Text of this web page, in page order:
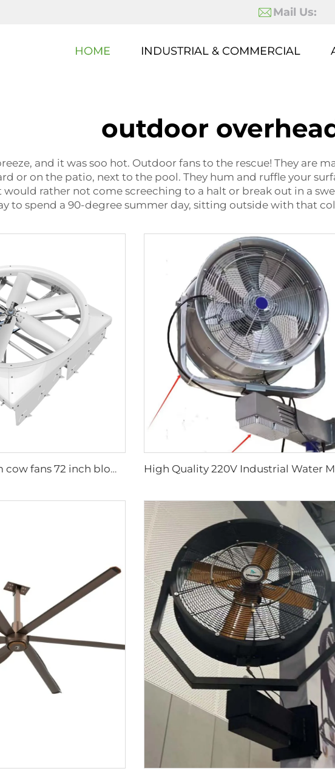
Mail Us:
HOME INDUSTRIAL & COMMERCIAL
outdoor
and it was soo hot. Outdoor fans to the rescue! They are
or on the patio, next to the pool. They hum and ruffle your
rather not come screeching to a halt or break out in a
to spend a 90-degree summer day, sitting outside with that
Cyclone dairy farm cow fans 72 inch blowing cooling exhaust fan for pig farm hoggery ventilators fan